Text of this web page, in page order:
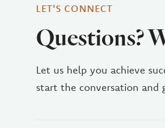
LET'S CONNECT
Questions?
Let us help you achieve
start the conversation and